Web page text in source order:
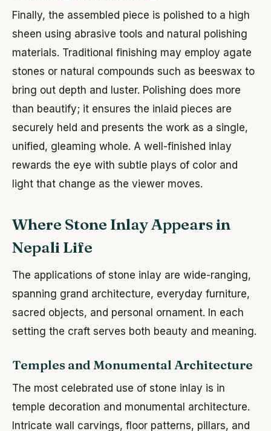
Finally, the assembled piece is polished to a high
sheen using abrasive tools and natural polishing
materials. Traditional finishing may employ agate
stones or natural compounds such as beeswax to
bring out depth and luster. Polishing does more
than beautify; it ensures the inlaid pieces are
securely held and presents the work as a single,
unified, gleaming whole. A well-finished inlay
rewards the eye with subtle plays of color and
light that change as the viewer moves.
Where Stone Inlay Appears in
Nepali Life
The applications of stone inlay are wide-ranging,
spanning grand architecture, everyday furniture,
sacred objects, and personal ornament. In each
setting the craft serves both beauty and meaning.
Temples and Monumental Architecture
The most celebrated use of stone inlay is in
temple decoration and monumental architecture.
Intricate wall carvings, floor patterns, pillars, and